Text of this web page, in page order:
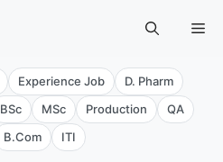
Experience Job
D. Pharm
BSc MSc Production
QA
B.Com ITI